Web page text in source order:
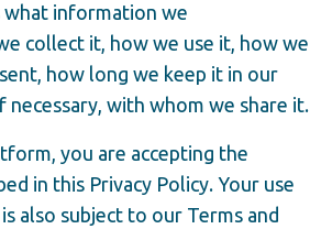
what information we
collect it, how we use it, how we
how long we keep it in our
necessary, with whom we share it.
you are accepting the
in this Privacy Policy. Your use
also subject to our Terms and